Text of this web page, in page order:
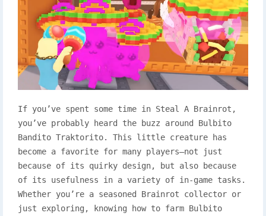
If you’ve spent some time in Steal A Brainrot,
you’ve probably heard the buzz around Bulbito
Bandito Traktorito. This little creature has
become a favorite for many players—not just
because of its quirky design, but also because
of its usefulness in a variety of in-game tasks.
Whether you’re a seasoned Brainrot collector or
just exploring, knowing how to farm Bulbito